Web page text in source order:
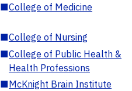
■College of Medicine
■College of Nursing
■College of Public Health &
Health Professions
■McKnight Brain Institute